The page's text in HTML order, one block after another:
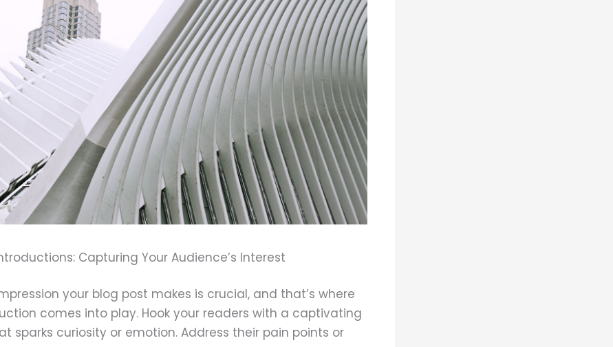
Capturing Your Audience’s Interest
your blog post makes is crucial, and that’s where
comes into play. Hook your readers with a captivating
sparks curiosity or emotion. Address their pain points or